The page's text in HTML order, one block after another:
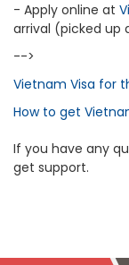
- Apply online at
arrival (picked up
-->
Vietnam Visa for
How to get
If you have any
get support.